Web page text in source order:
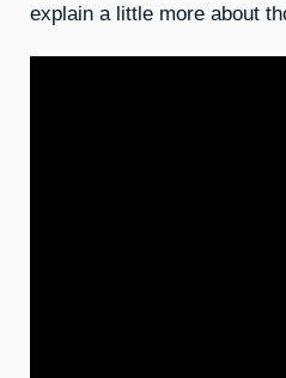
explain a little more about